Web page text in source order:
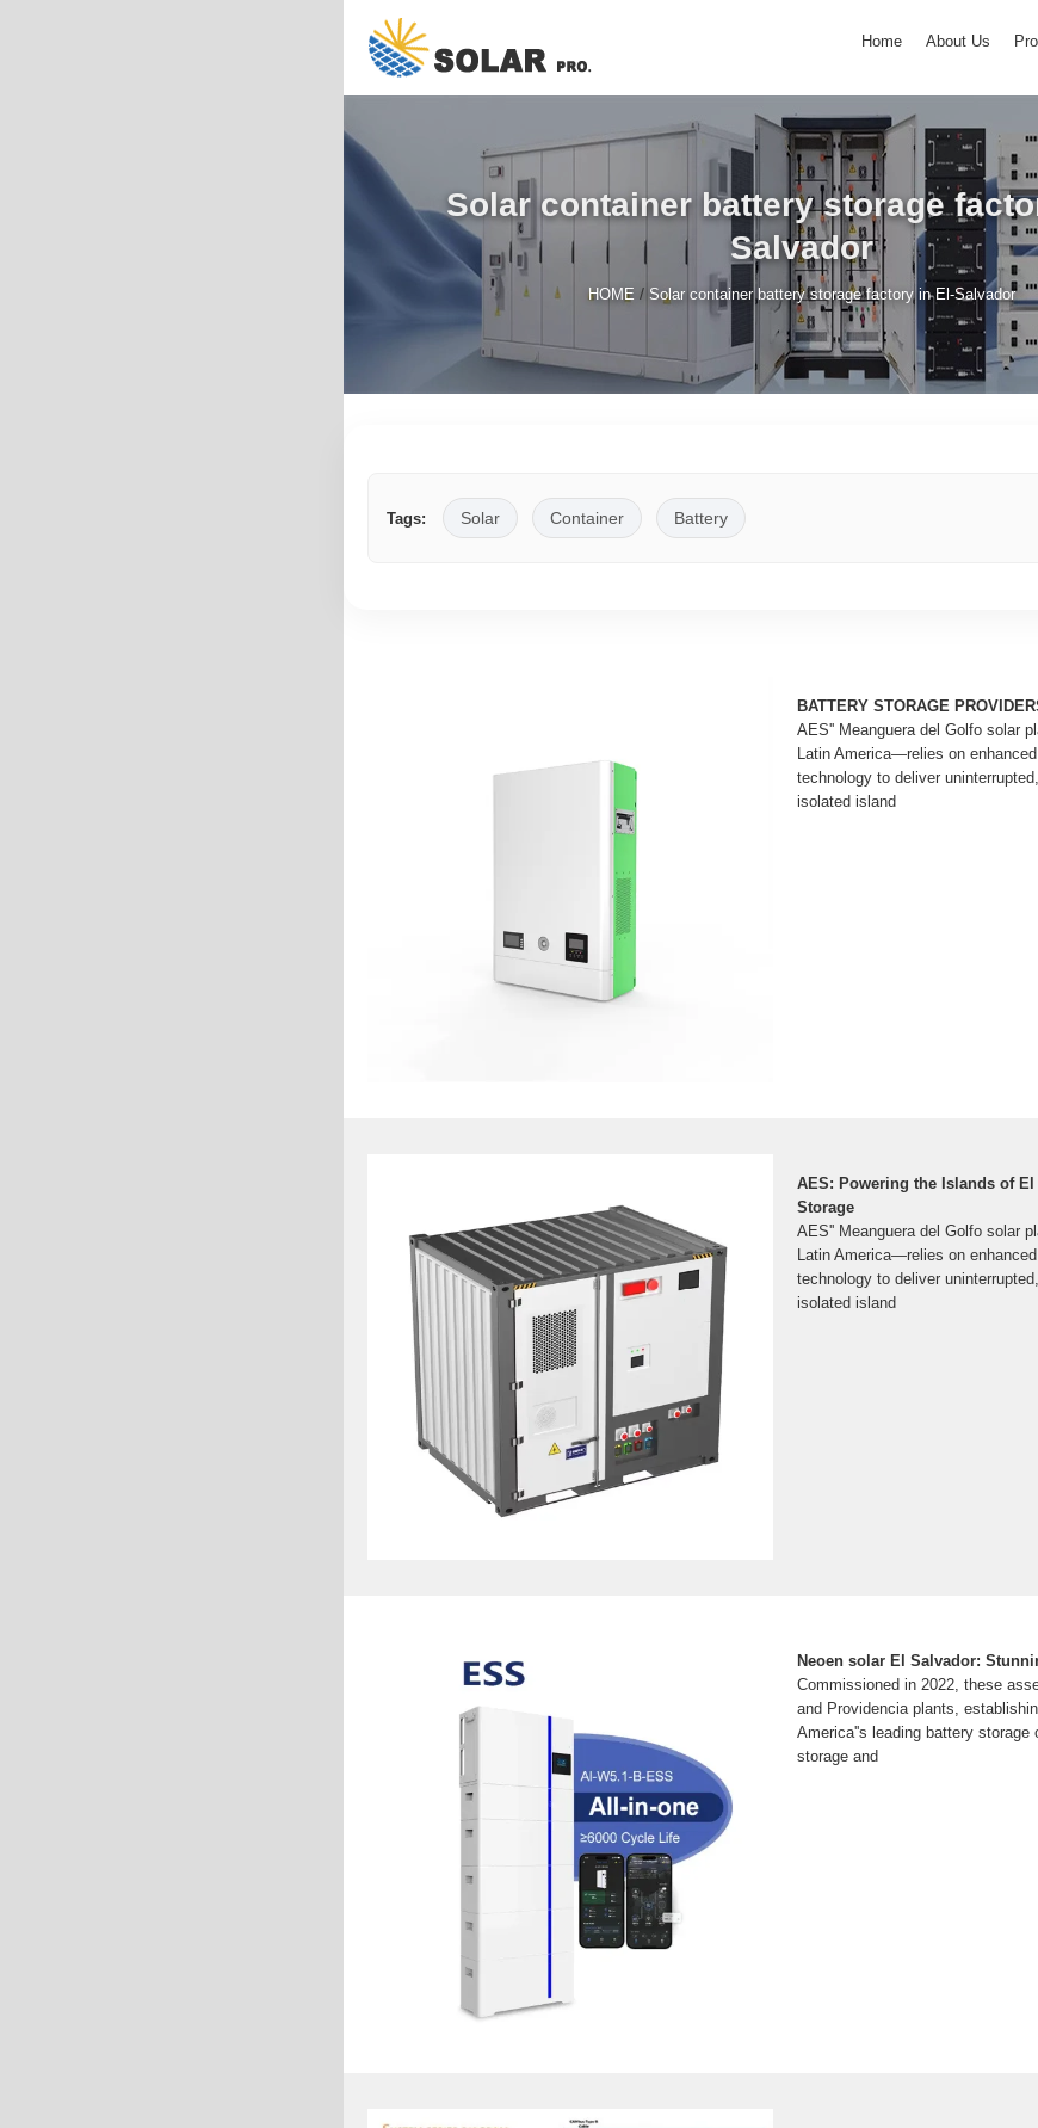
Home About Us
Solar container battery storage
Salvador
HOME / Solar container battery storage factory in El-Salvador
Tags: Solar Container Battery
BATTERY STORAGE
AES'' Meanguera del Golfo solar
Latin America—relies on
technology to deliver
isolated island
AES: Powering the Islands of
Storage
AES'' Meanguera del Golfo solar
Latin America—relies on
technology to deliver
isolated island
Neoen solar El Salvador:
Commissioned in 2022, these
and Providencia plants,
America''s leading battery storage
storage and